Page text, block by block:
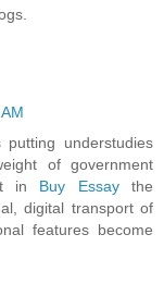
understudies
of government
in Buy Essaythe
digital transport of
features become